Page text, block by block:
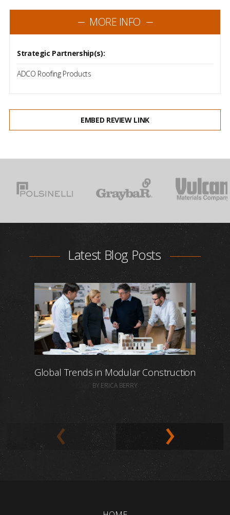
MORE INFO
Strategic Partnership(s):
ADCO Roofing Products
EMBED REVIEW LINK
Latest Blog Posts
Global Trends in Modular Construction
BY ERICA BERRY